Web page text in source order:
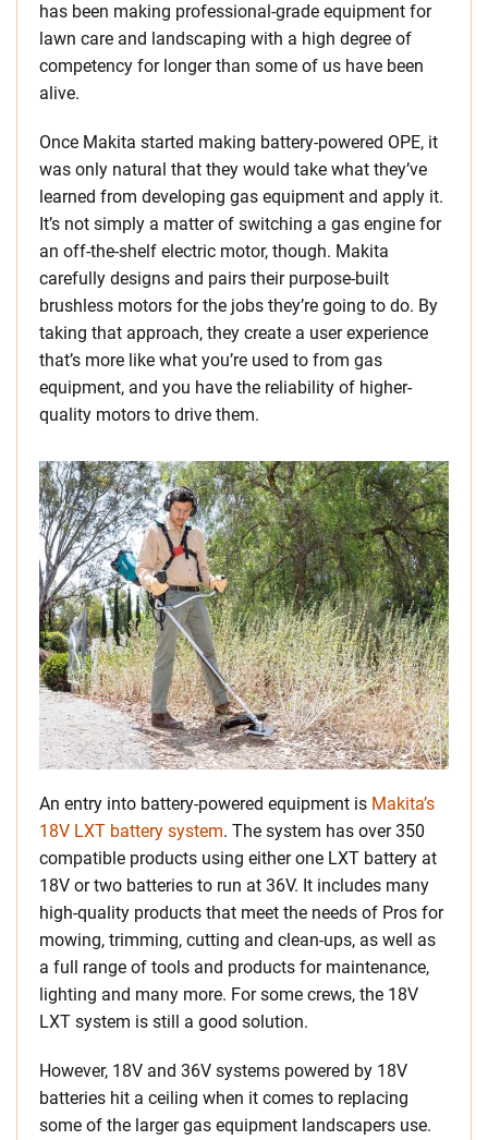
has been making professional-grade equipment for
lawn care and landscaping with a high degree of
competency for longer than some of us have been
alive.
Once Makita started making battery-powered OPE, it
was only natural that they would take what they’ve
learned from developing gas equipment and apply it.
It’s not simply a matter of switching a gas engine for
an off-the-shelf electric motor, though. Makita
carefully designs and pairs their purpose-built
brushless motors for the jobs they’re going to do. By
taking that approach, they create a user experience
that’s more like what you’re used to from gas
equipment, and you have the reliability of higher-
quality motors to drive them.
An entry into battery-powered equipment is Makita’s
18V LXT battery system. The system has over 350
compatible products using either one LXT battery at
18V or two batteries to run at 36V. It includes many
high-quality products that meet the needs of Pros for
mowing, trimming, cutting and clean-ups, as well as
a full range of tools and products for maintenance,
lighting and many more. For some crews, the 18V
LXT system is still a good solution.
However, 18V and 36V systems powered by 18V
batteries hit a ceiling when it comes to replacing
some of the larger gas equipment landscapers use.